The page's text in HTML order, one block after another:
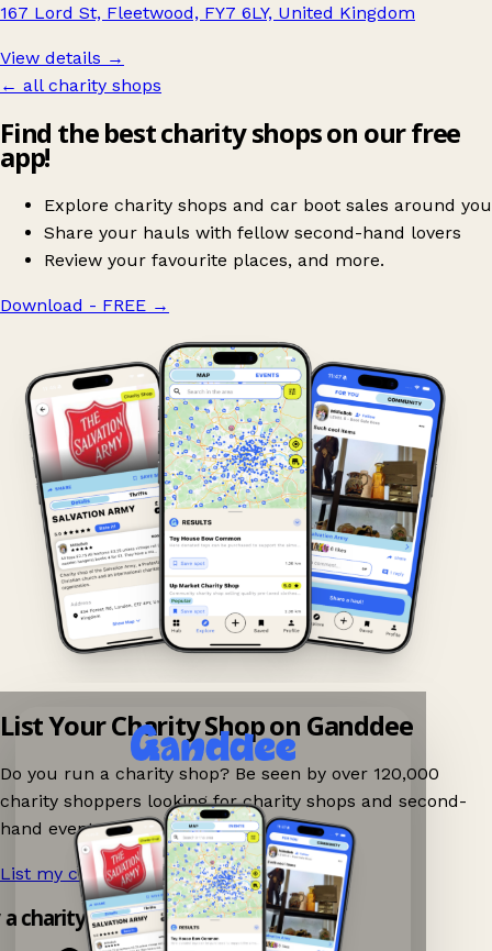
167 Lord St, Fleetwood, FY7 6LY, United Kingdom
View details →
← all charity shops
Find the best charity shops on our free
app!
Explore charity shops and car boot sales around you
Share your hauls with fellow second-hand lovers
Review your favourite places, and more.
Download - FREE →
List Your Charity Shop on Ganddee
Do you run a charity shop? Be seen by over 120,000
charity shoppers looking for charity shops and second-
hand events nearby on Ganddee!
List my charity shop now! →
charity shop app!